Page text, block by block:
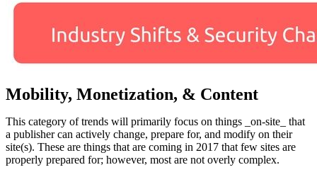
Mobility, Monetization, & Content
This category of trends will primarily focus on things _on-site_ that
a publisher can actively change, prepare for, and modify on their
site(s). These are things that are coming in 2017 that few sites are
properly prepared for; however, most are not overly complex.